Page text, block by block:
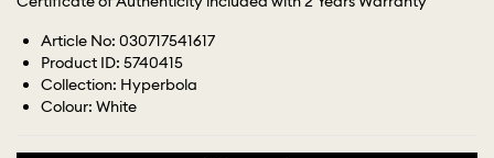
Article No: 030717541617
Product ID: 5740415
Collection: Hyperbola
Colour: White